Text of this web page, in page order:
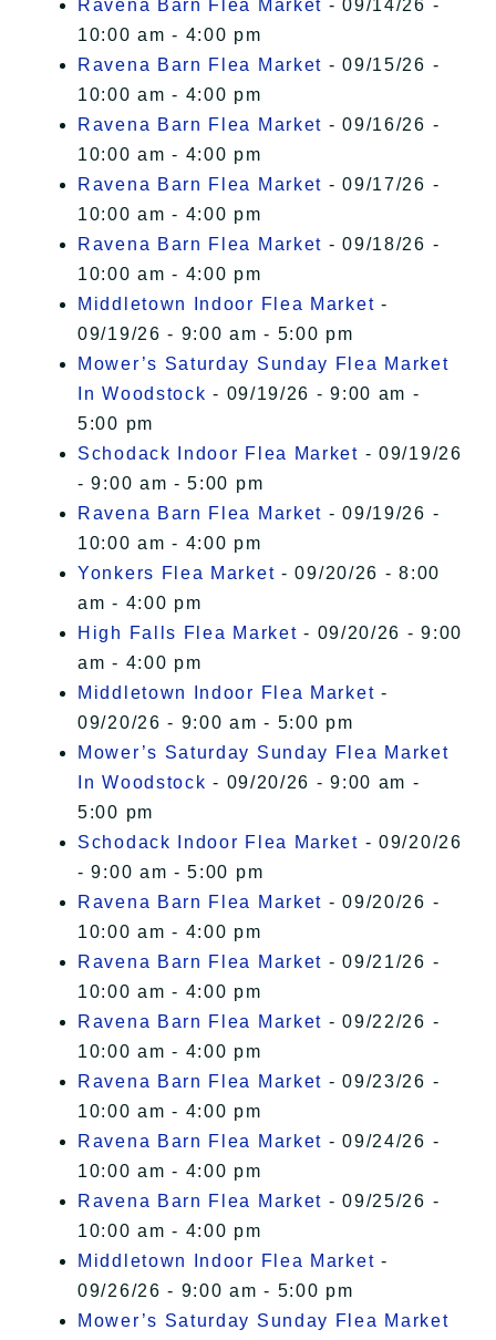
Ravena Barn Flea Market - 09/14/26 -
10:00 am - 4:00 pm
Ravena Barn Flea Market - 09/15/26 -
10:00 am - 4:00 pm
Ravena Barn Flea Market - 09/16/26 -
10:00 am - 4:00 pm
Ravena Barn Flea Market - 09/17/26 -
10:00 am - 4:00 pm
Ravena Barn Flea Market - 09/18/26 -
10:00 am - 4:00 pm
Middletown Indoor Flea Market -
09/19/26 - 9:00 am - 5:00 pm
Mower’s Saturday Sunday Flea Market
In Woodstock - 09/19/26 - 9:00 am -
5:00 pm
Schodack Indoor Flea Market - 09/19/26
- 9:00 am - 5:00 pm
Ravena Barn Flea Market - 09/19/26 -
10:00 am - 4:00 pm
Yonkers Flea Market - 09/20/26 - 8:00
am - 4:00 pm
High Falls Flea Market - 09/20/26 - 9:00
am - 4:00 pm
Middletown Indoor Flea Market -
09/20/26 - 9:00 am - 5:00 pm
Mower’s Saturday Sunday Flea Market
In Woodstock - 09/20/26 - 9:00 am -
5:00 pm
Schodack Indoor Flea Market - 09/20/26
- 9:00 am - 5:00 pm
Ravena Barn Flea Market - 09/20/26 -
10:00 am - 4:00 pm
Ravena Barn Flea Market - 09/21/26 -
10:00 am - 4:00 pm
Ravena Barn Flea Market - 09/22/26 -
10:00 am - 4:00 pm
Ravena Barn Flea Market - 09/23/26 -
10:00 am - 4:00 pm
Ravena Barn Flea Market - 09/24/26 -
10:00 am - 4:00 pm
Ravena Barn Flea Market - 09/25/26 -
10:00 am - 4:00 pm
Middletown Indoor Flea Market -
09/26/26 - 9:00 am - 5:00 pm
Mower’s Saturday Sunday Flea Market